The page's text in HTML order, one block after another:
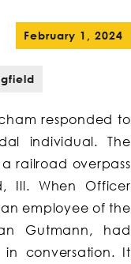
February 1, 2024
responded to
individual. The
railroad overpass
Ill. When Officer
employee of the
Gutmann, had
conversation. It